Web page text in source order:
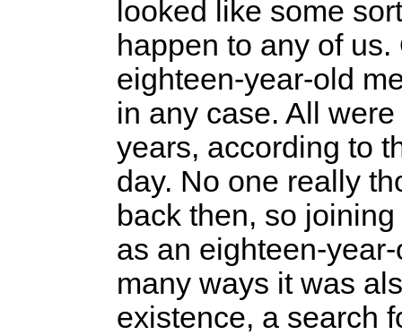
looked like some
happen to any of
eighteen-year-old
in any case. All
years, according to
day. No one really
back then, so
as an eighteen-
many ways it was
existence, a search